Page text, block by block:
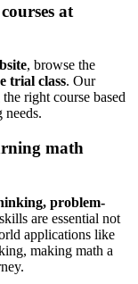
at
, browse the
trial class. Our
right course based
needs.
math
problem-
are essential not
applications like
making math a